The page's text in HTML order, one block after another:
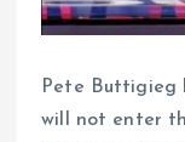
Pete Buttigieg
will not enter